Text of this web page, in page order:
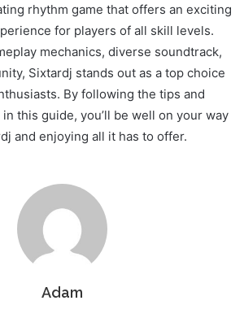
rhythm game that offers an exciting
for players of all skill levels.
mechanics, diverse soundtrack,
Sixtardj stands out as a top choice
By following the tips and
this guide, you’ll be well on your way
and enjoying all it has to offer.
Adam